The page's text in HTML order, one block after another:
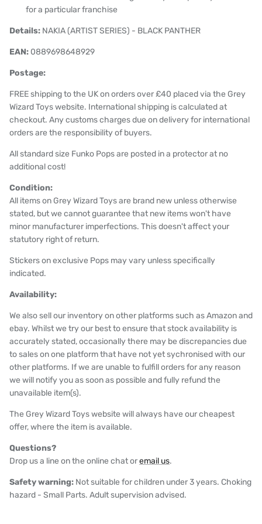
for a particular franchise
Details: NAKIA (ARTIST SERIES) - BLACK PANTHER
EAN: 0889698648929
Postage:
FREE shipping to the UK on orders over £40 placed via the Grey
Wizard Toys website. International shipping is calculated at
checkout. Any customs charges due on delivery for international
orders are the responsibility of buyers.
All standard size Funko Pops are posted in a protector at no
additional cost!
Condition:
All items on Grey Wizard Toys are brand new unless otherwise
stated, but we cannot guarantee that new items won't have
minor manufacturer imperfections. This doesn't affect your
statutory right of return.
Stickers on exclusive Pops may vary unless specifically
indicated.
Availability:
We also sell our inventory on other platforms such as Amazon and
ebay. Whilst we try our best to ensure that stock availability is
accurately stated, occasionally there may be discrepancies due
to sales on one platform that have not yet sychronised with our
other platforms. If we are unable to fulfill orders for any reason
we will notify you as soon as possible and fully refund the
unavailable item(s).
The Grey Wizard Toys website will always have our cheapest
offer, where the item is available.
Questions?
Drop us a line on the online chat oremail us.
Safety warning: Not suitable for children under 3 years. Choking
hazard - Small Parts. Adult supervision advised.